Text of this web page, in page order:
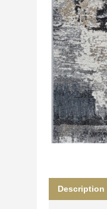
Description